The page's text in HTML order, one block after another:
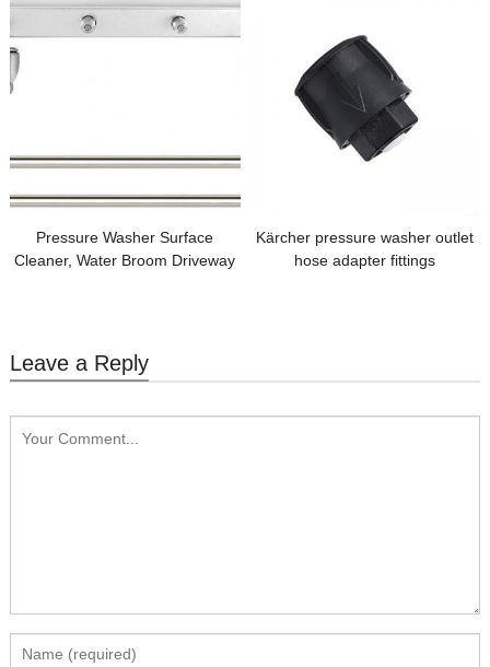
Pressure Washer Surface
Cleaner, Water Broom Driveway
Kärcher pressure washer outlet
hose adapter fittings
Leave a Reply